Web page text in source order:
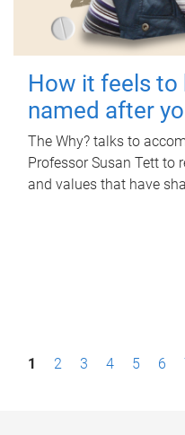
How it feels to
named after
The Why? talks to
Professor Susan Tett to
and values that have
P1 2 3 4 5 6